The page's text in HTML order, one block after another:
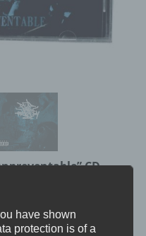
CD
have shown
protection is of a